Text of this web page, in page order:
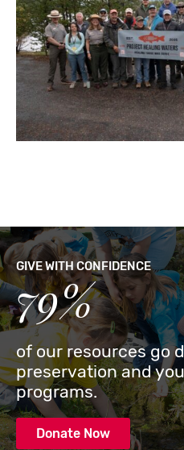
GIVE WITH CONFIDENCE
79%
of our resources go
preservation and
programs.
Donate Now